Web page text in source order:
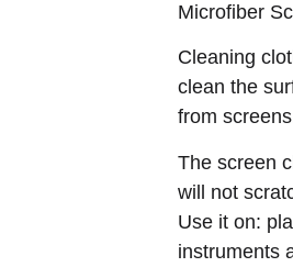
Microfiber
Cleaning
clean the
from
The screen
will not
Use it on:
instruments